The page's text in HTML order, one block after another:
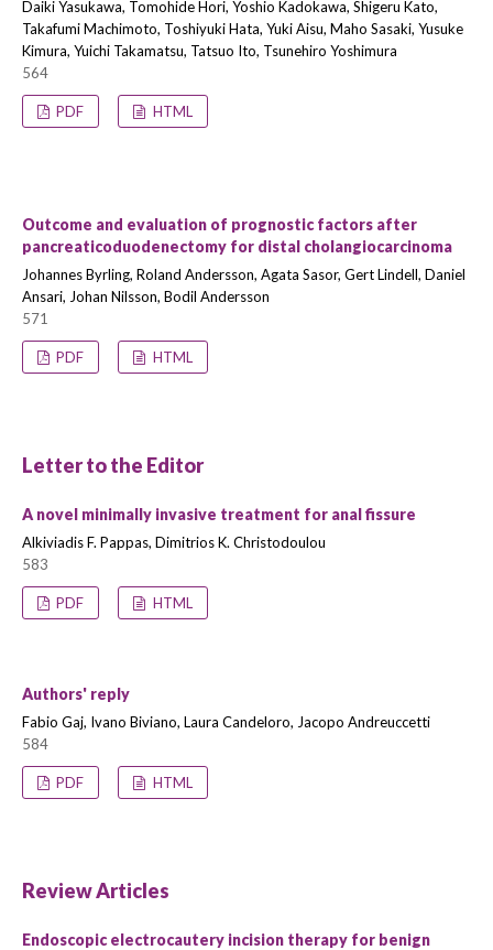
Daiki Yasukawa, Tomohide Hori, Yoshio Kadokawa, Shigeru Kato,
Takafumi Machimoto, Toshiyuki Hata, Yuki Aisu, Maho Sasaki, Yusuke
Kimura, Yuichi Takamatsu, Tatsuo Ito, Tsunehiro Yoshimura
564
PDF HTML
Outcome and evaluation of prognostic factors after
pancreaticoduodenectomy for distal cholangiocarcinoma
Johannes Byrling, Roland Andersson, Agata Sasor, Gert Lindell, Daniel
Ansari, Johan Nilsson, Bodil Andersson
571
PDF HTML
Letter to the Editor
A novel minimally invasive treatment for anal fissure
Alkiviadis F. Pappas, Dimitrios K. Christodoulou
583
PDF HTML
Authors' reply
Fabio Gaj, Ivano Biviano, Laura Candeloro, Jacopo Andreuccetti
584
PDF HTML
Review Articles
Endoscopic electrocautery incision therapy for benign